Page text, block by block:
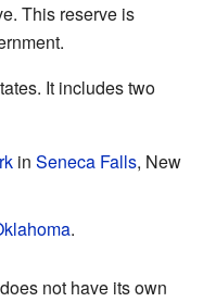
This reserve is
It includes two
in Seneca Falls, New
.
not have its own